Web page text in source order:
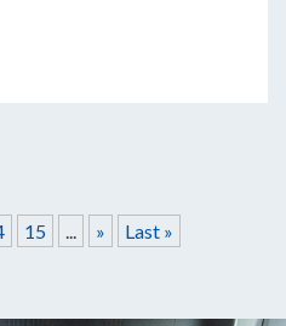
15 ... » Last »